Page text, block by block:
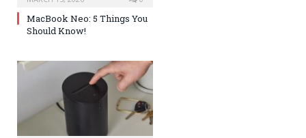
MacBook Neo: 5 Things You
Should Know!